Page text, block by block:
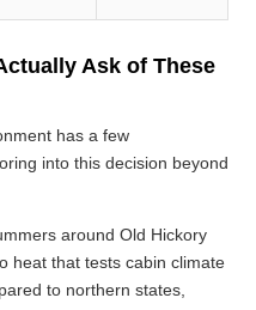
Ask of These
has a few
into this decision beyond
around Old Hickory
heat that tests cabin climate
to northern states,